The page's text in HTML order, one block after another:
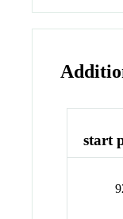
start